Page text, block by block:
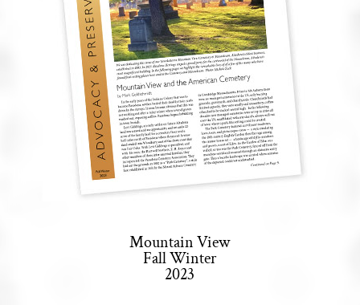
Mountain View
Fall Winter
2023